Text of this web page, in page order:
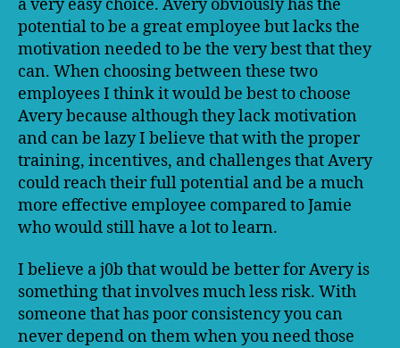
a very easy choice. Avery obviously has the
potential to be a great employee but lacks the
motivation needed to be the very best that they
can. When choosing between these two
employees I think it would be best to choose
Avery because although they lack motivation
and can be lazy I believe that with the proper
training, incentives, and challenges that Avery
could reach their full potential and be a much
more effective employee compared to Jamie
who would still have a lot to learn.
I believe a j0b that would be better for Avery is
something that involves much less risk. With
someone that has poor consistency you can
never depend on them when you need those